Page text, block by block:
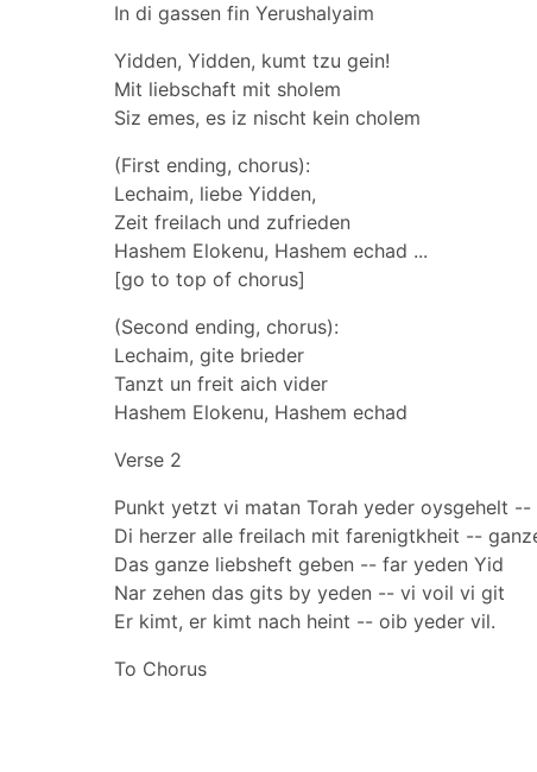
In di gassen fin Yerushalyaim
Yidden, Yidden, kumt tzu gein!
Mit liebschaft mit sholem
Siz emes, es iz nischt kein cholem
(First ending, chorus):
Lechaim, liebe Yidden,
Zeit freilach und zufrieden
Hashem Elokenu, Hashem echad ...
[go to top of chorus]
(Second ending, chorus):
Lechaim, gite brieder
Tanzt un freit aich vider
Hashem Elokenu, Hashem echad
Verse 2
Punkt yetzt vi matan Torah yeder oysgehelt
Di herzer alle freilach mit farenigtkheit --
Das ganze liebsheft geben -- far yeden Yid
Nar zehen das gits by yeden -- vi voil vi git
Er kimt, er kimt nach heint -- oib yeder vil.
To Chorus